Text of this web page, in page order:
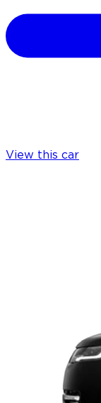
View this car